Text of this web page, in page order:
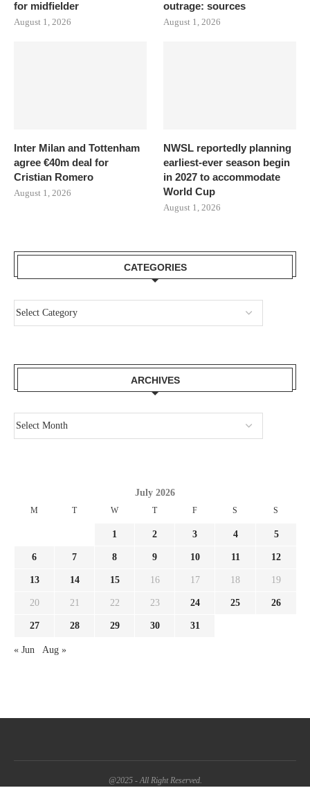
for midfielder
August 1, 2026
outrage: sources
August 1, 2026
Inter Milan and Tottenham
agree €40m deal for
Cristian Romero
August 1, 2026
NWSL reportedly planning
earliest-ever season begin
in 2027 to accommodate
World Cup
August 1, 2026
CATEGORIES
ARCHIVES
July 2026
M T W T F S S
1 2 3 4 5
6 7 8 9 10 11 12
13 14 15 16 17 18 19
20 21 22 23 24 25 26
27 28 29 30 31
« Jun Aug »
@2025 - All Right Reserved.